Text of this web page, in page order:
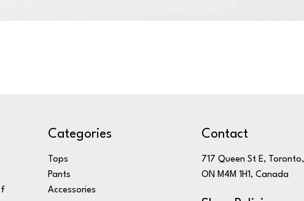
Categories
Tops
Pants
Accessories
Contact
717 Queen St E, Toronto,
ON M4M 1H1, Canada